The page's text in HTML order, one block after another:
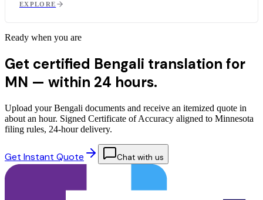
EXPLORE
Ready when you are
Get certified Bengali translation for
MN — within 24 hours.
Upload your Bengali documents and receive an itemized quote in
about an hour. Signed Certificate of Accuracy aligned to Minnesota
filing rules, 24-hour delivery.
Get Instant Quote Chat with us